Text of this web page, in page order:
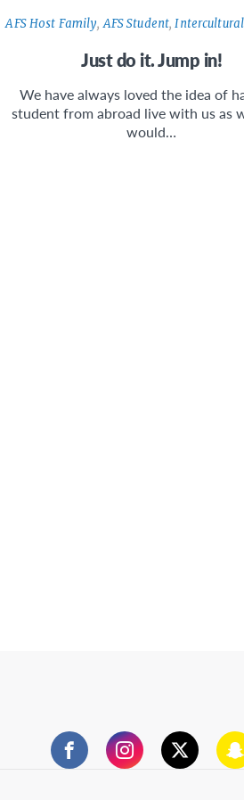
AFS Host Family,AFS Student,
Just do it. Jump in!
We have always loved the idea of
student from abroad live with us as
would…
FacebookInstagramTwitter